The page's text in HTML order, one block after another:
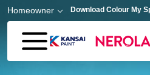
Skip to main content
Homeowner Download Colour My